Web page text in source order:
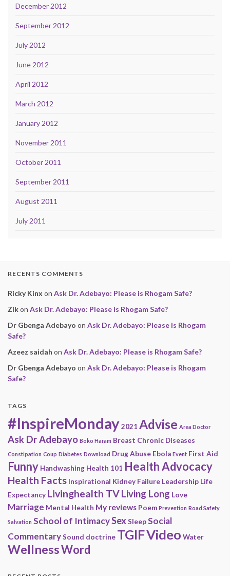
December 2012
September 2012
July 2012
June 2012
April 2012
March 2012
January 2012
November 2011
October 2011
September 2011
August 2011
July 2011
RECENTS COMMENTS
Ricky Kinx on Ask Dr. Adebayo: Please is Rhogam Safe?
Zikon Ask Dr. Adebayo: Please is Rhogam Safe?
Dr Gbenga Adebayo on Ask Dr. Adebayo: Please is Rhogam
Safe?
Azeez saidah on Ask Dr. Adebayo: Please is Rhogam Safe?
Dr Gbenga Adebayo on Ask Dr. Adebayo: Please is Rhogam
Safe?
TAGS
#InspireMonday2021 Advise Area Doctor
Ask Dr Adebayo Boko Haram Breast Chronic Diseases
Constipation Coup Diabetes Download Drug Abuse Ebola Event First Aid
Funny Handwashing Health 101 Health Advocacy
Health Facts Inspirational Kidney Failure Leadership Life
Expectancy Livinghealth TVLiving Long Love
Marriage Mental Health My reviews Poem Prevention Road Safety
Salvation School of IntimacySexSleepSocial
CommentarySound doctrine TGIFVideo Water
WellnessWord